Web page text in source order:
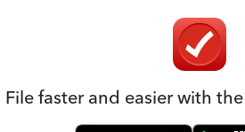
File faster and easier with